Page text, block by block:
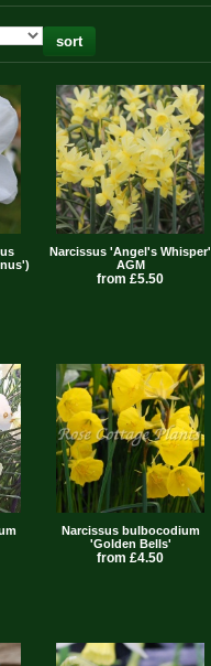
Narcissus 'Angel's Whisper'
AGM
from £5.50
Narcissus bulbocodium
'Golden Bells'
from £4.50